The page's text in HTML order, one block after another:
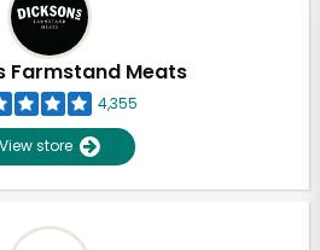
Farmstand Meats
4,355
View store